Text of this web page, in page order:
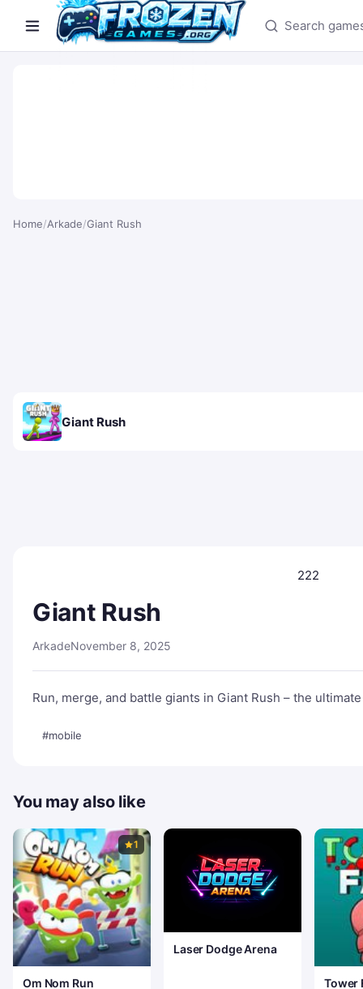
Search games
Home/Arkade/Giant Rush
Giant Rush
222
Giant Rush
ArkadeNovember 8, 2025
Run, merge, and battle giants in Giant Rush – the
#mobile
You may also like
1
Om Nom Run
Laser Dodge Arena
Tower